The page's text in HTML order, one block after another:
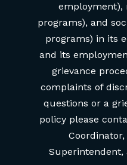
employment),
programs), and
programs) in its
and its
grievance
complaints of
questions or a
policy please
Superintendent,